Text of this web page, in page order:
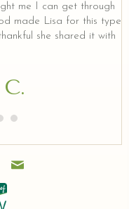
me I can get through
made Lisa for this type
she shared it with